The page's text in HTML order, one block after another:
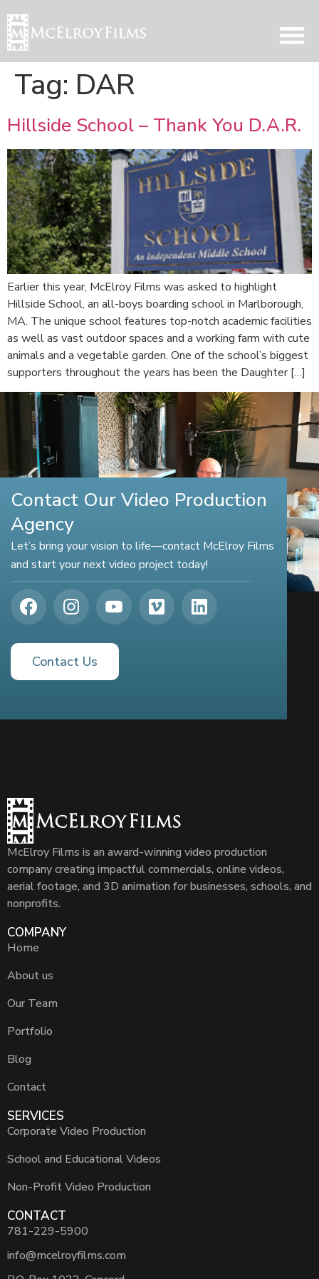
Tag: DAR
Hillside School – Thank You D.A.R.
Earlier this year, McElroy Films was asked to highlight
Hillside School, an all-boys boarding school in Marlborough,
MA. The unique school features top-notch academic facilities
as well as vast outdoor spaces and a working farm with cute
animals and a vegetable garden. One of the school’s biggest
supporters throughout the years has been the Daughter […]
Contact Our Video Production
Agency
Let’s bring your vision to life—contact McElroy Films
and start your next video project today!
Contact Us
McElroy Films is an award-winning video production
company creating impactful commercials, online videos,
aerial footage, and 3D animation for businesses, schools, and
nonprofits.
COMPANY
Home
About us
Our Team
Portfolio
Blog
Contact
SERVICES
Corporate Video Production
School and Educational Videos
Non-Profit Video Production
CONTACT
781-229-5900
info@mcelroyfilms.com